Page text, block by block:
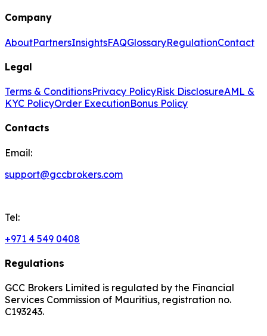
Company
AboutPartnersInsightsFAQGlossaryRegulationContact
Legal
Terms & ConditionsPrivacy PolicyRisk DisclosureAML &
KYC PolicyOrder ExecutionBonus Policy
Contacts
Email:
support@gccbrokers.com
Tel:
+971 4 549 0408
Regulations
GCC Brokers Limited is regulated by the Financial
Services Commission of Mauritius, registration no.
C193243.